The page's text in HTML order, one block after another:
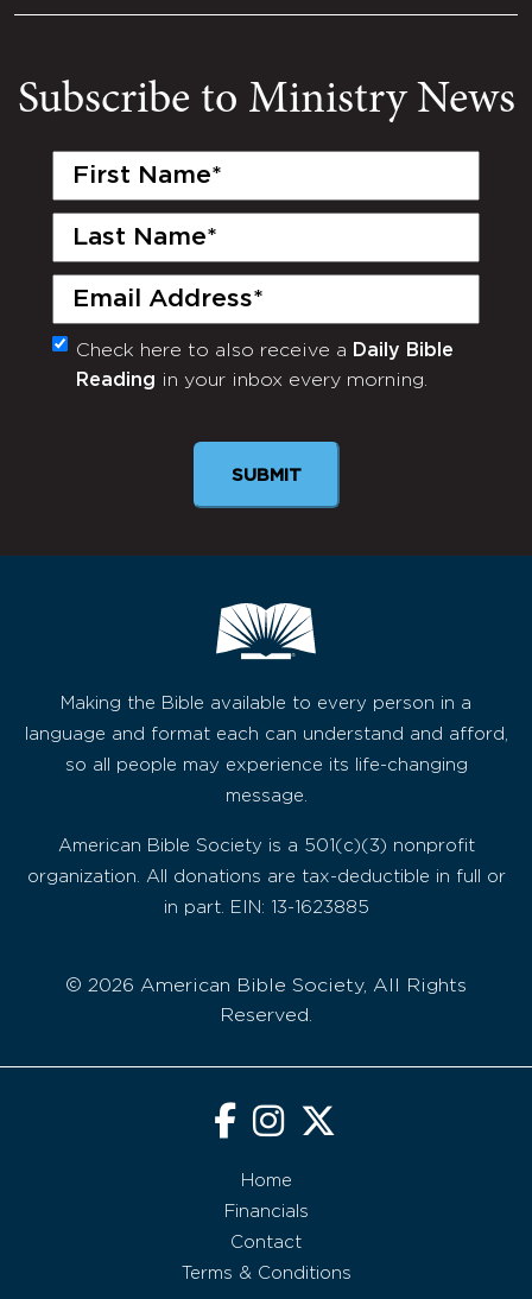
Subscribe to Ministry News
First
Last
Email
(Required)
Monthly
Newsletter
Check here to also receive a Daily Bible
Reading in your inbox every morning.
Making the Bible available to every person in a
language and format each can understand and afford,
so all people may experience its life-changing
message.
American Bible Society is a 501(c)(3) nonprofit
organization. All donations are tax-deductible in full or
in part. EIN: 13-1623885
© 2026 American Bible Society, All Rights
Reserved.
Home
Financials
Contact
Terms & Conditions